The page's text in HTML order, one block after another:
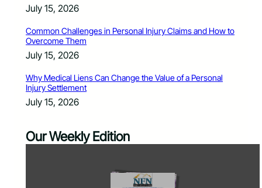
July 15, 2026
Common Challenges in Personal Injury Claims and How to
Overcome Them
July 15, 2026
Why Medical Liens Can Change the Value of a Personal
Injury Settlement
July 15, 2026
Our Weekly Edition